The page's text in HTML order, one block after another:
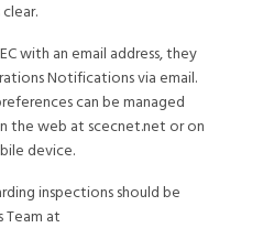
with an email address, they
Notifications via email.
can be managed
the web at scecnet.net or on
device.
inspections should be
at